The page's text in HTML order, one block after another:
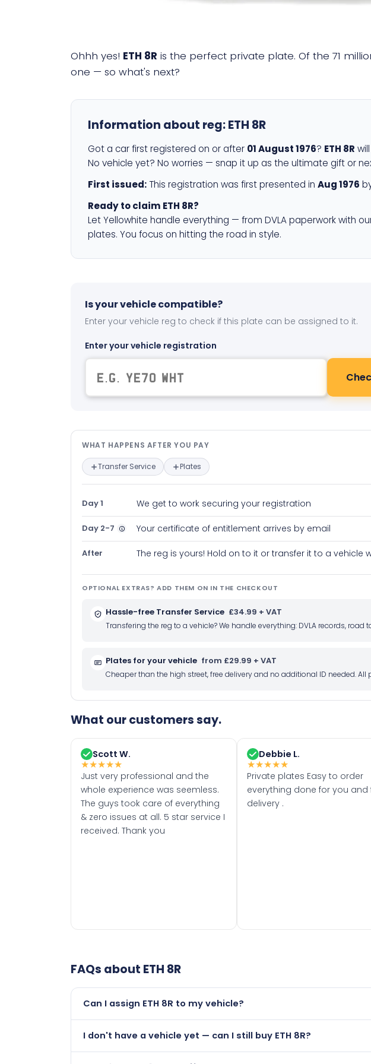
Ohhh yes! ETH 8R is the perfect private plate. Of the 71
one — so what's next?
Information about reg:ETH 8R
Got a car first registered on or after 01 August 1976? ETH 8R
No vehicle yet? No worries — snap it up as the ultimate gift or
First issued: This registration was first presented in Aug 1976
Ready to claim ETH 8R?
Let Yellowhite handle everything — from DVLA paperwork with
plates. You focus on hitting the road in style.
Is your vehicle compatible?
Enter your vehicle reg to check if this plate can be assigned to it.
Enter your vehicle registration
What happens after you pay —
WHAT HAPPENS AFTER YOU PAY
Transfer Service Plates
Day 1 We get to work securing your registration
Day 2-7 Your certificate of entitlement arrives by email
After The reg is yours! Hold on to it or transfer it to a vehicle
OPTIONAL EXTRAS? ADD THEM ON IN THE CHECKOUT
Hassle-free Transfer Service £34.99 + VAT
Transfering the reg to a vehicle? We handle everything: DVLA records,
Plates for your vehicle from £29.99 + VAT
Cheaper than the high street, free delivery and no additional ID needed. All
What our customers say.
Scott W.
★★★★★
Just very professional and the
whole experience was seemless.
The guys took care of everything
& zero issues at all. 5 star service I
received. Thank you
Debbie L.
★★★★★
Private plates Easy to order
everything done for you and
delivery .
FAQs about ETH 8R
Can I assign ETH 8R to my vehicle?
than it is.
I don't have a vehicle yet — can I still buy ETH 8R?